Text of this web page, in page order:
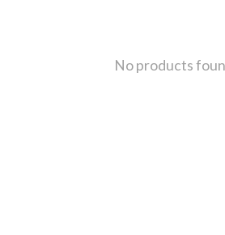
No products